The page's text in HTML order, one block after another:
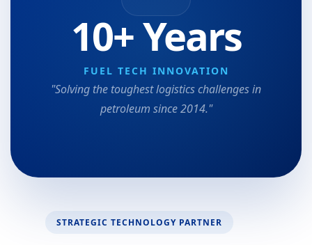
10+ Years
FUEL TECH INNOVATION
"Solving the toughest logistics challenges in
petroleum since 2014."
STRATEGIC TECHNOLOGY PARTNER